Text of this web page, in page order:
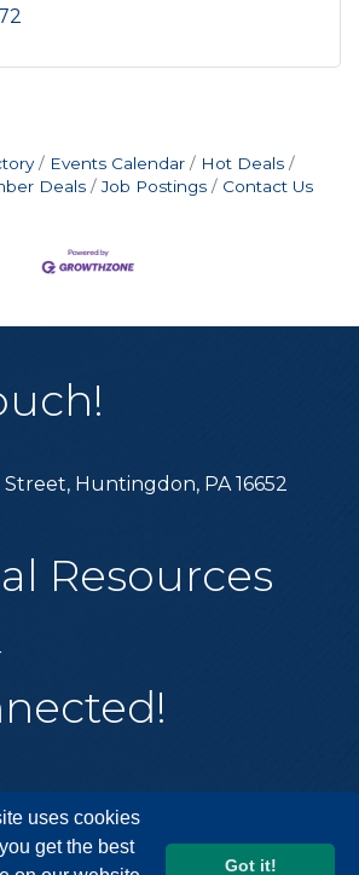
Events Calendar
Hot Deals
Deals
Job Postings Contact Us
Huntingdon, PA 16652
Resources
uses cookies
get the best
Got it!